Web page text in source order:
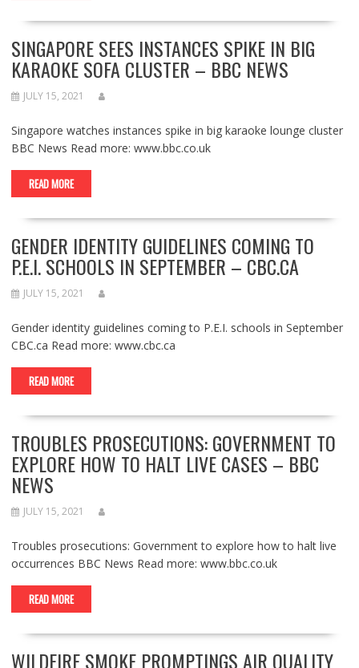
SINGAPORE SEES INSTANCES SPIKE IN BIG
KARAOKE SOFA CLUSTER – BBC NEWS
JULY 15, 2021
Singapore watches instances spike in big karaoke lounge cluster
BBC News Read more: www.bbc.co.uk
READ MORE
GENDER IDENTITY GUIDELINES COMING TO
P.E.I. SCHOOLS IN SEPTEMBER – CBC.CA
JULY 15, 2021
Gender identity guidelines coming to P.E.I. schools in September
CBC.ca Read more: www.cbc.ca
READ MORE
TROUBLES PROSECUTIONS: GOVERNMENT TO
EXPLORE HOW TO HALT LIVE CASES – BBC
NEWS
JULY 15, 2021
Troubles prosecutions: Government to explore how to halt live
occurrences BBC News Read more: www.bbc.co.uk
READ MORE
WILDFIRE SMOKE PROMPTINGS AIR QUALITY